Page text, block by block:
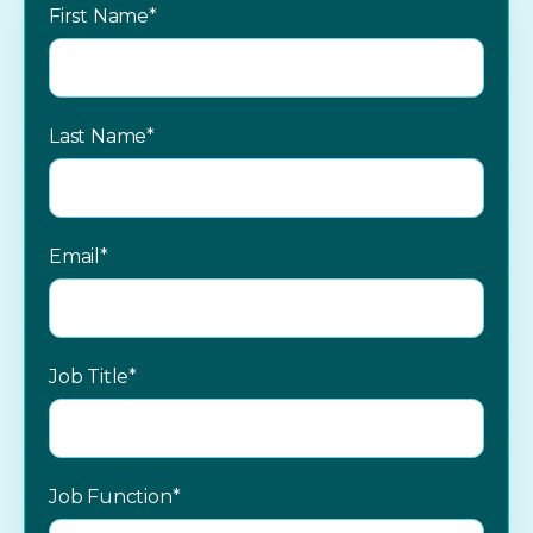
First Name*
Last Name*
Email *
Job Title*
Job Function*